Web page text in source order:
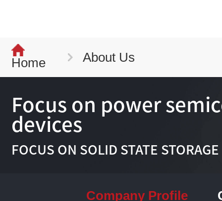
Home About Us
Focus on power
devices
FOCUS ON SOLID STATE STORAGE
Company Profile